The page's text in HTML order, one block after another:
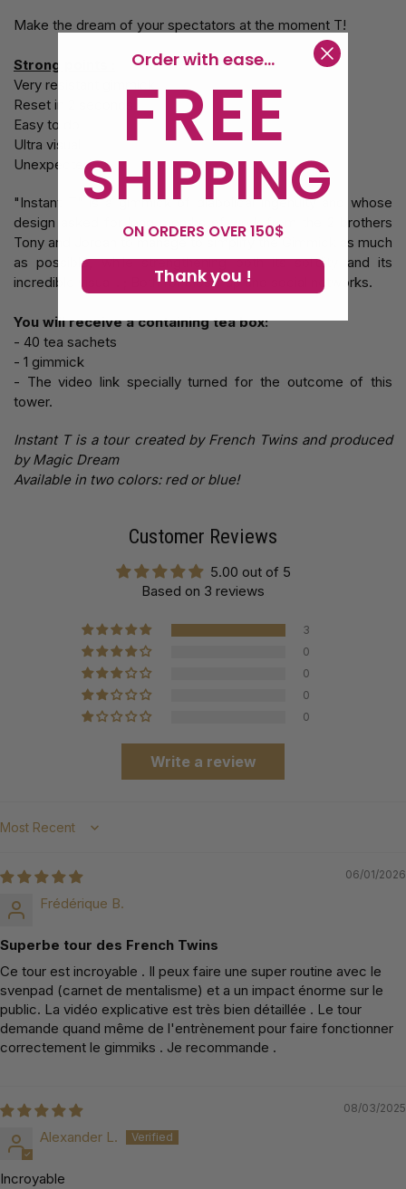
Make the dream of your spectators at the moment T!
Strong points :
Very resistant gimmick
Reset in 2 seconds
Easy to do
Ultra visual
Unexpected
"Instant T" is a gimmick of diabolical ingenuity and whose
design asked for long months of work from the 2 brothers
Tony and Jordan to manage to simplify the Gimmick as much
as possible, while strengthening both its solidity and its
incredible visual . ; Both for close-up and social networks.
You will receive a containing tea box:
- 40 tea sachets
- 1 gimmick
- The video link specially turned for the outcome of this
tower.
Instant T is a tour created by French Twins and produced
by Magic Dream
Available in two colors: red or blue!
Customer Reviews
5.00 out of 5
Based on 3 reviews
3
0
0
0
0
Write a review
Sort by
06/01/2026
Frédérique B.
Superbe tour des French Twins
Ce tour est incroyable . Il peux faire une super routine avec le
svenpad (carnet de mentalisme) et a un impact énorme sur le
public. La vidéo explicative est très bien détaillée . Le tour
demande quand même de l'entrènement pour faire fonctionner
correctement le gimmiks . Je recommande .
08/03/2025
Alexander L.
Incroyable
Order with ease...
FREE
SHIPPING
ON ORDERS OVER 150$
Thank you !